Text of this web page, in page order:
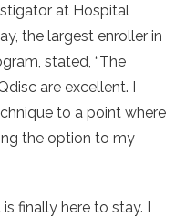
at Hospital
the largest enroller in
stated, “The
are excellent. I
to a point where
the option to my
finally here to stay. I